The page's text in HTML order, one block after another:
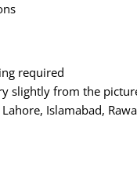
required
slightly from the
Lahore, Islamabad,